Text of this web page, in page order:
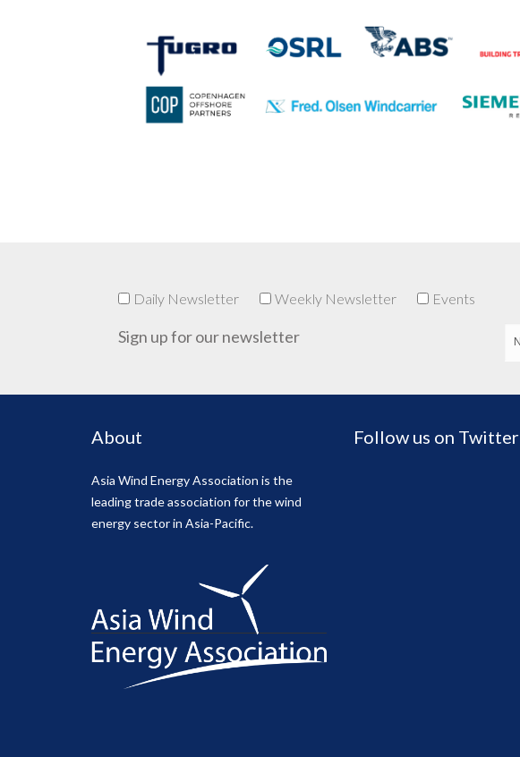
Daily Newsletter Weekly Newsletter Events
Sign up for our newsletter
About
Asia Wind Energy Association is the
leading trade association for the wind
energy sector in Asia-Pacific.
Follow us on Twitter